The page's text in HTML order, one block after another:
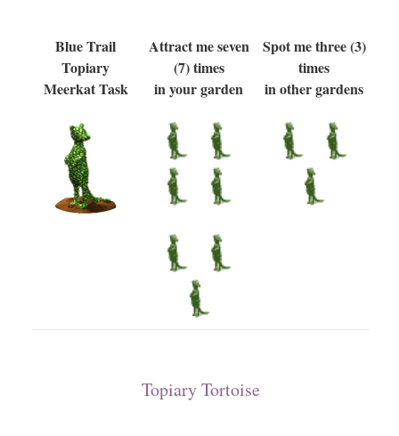
Blue Trail
Topiary
Meerkat Task
Attract me seven
(7) times
in your garden
Spot me three (3)
times
in other gardens
Topiary Tortoise